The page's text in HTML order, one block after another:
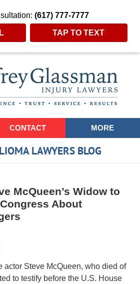
(617) 777-7777
TAP TO TEXT
CONTACT MORE
LAWYERS BLOG
McQueen’s Widow to
About
actor Steve McQueen, who died of
to testify before the U.S. House